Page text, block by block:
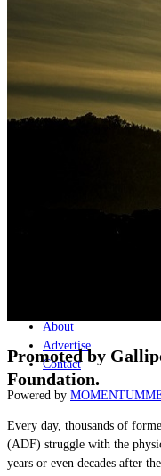
Joint-Capabilities
Industry
Geopolitics and Policy
About
Advertise
Contact
Powered by MOMENTUM
Promoted by
Foundation.
Every day, thousands of
(ADF) struggle with the
years or even decades after